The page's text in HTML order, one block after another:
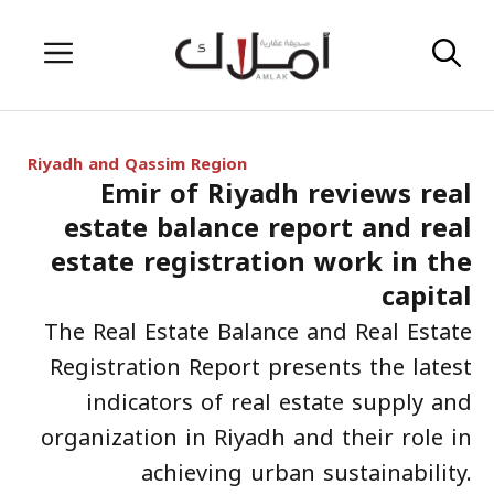
Menu
Riyadh and Qassim Region
Emir of Riyadh reviews real
estate balance report and real
estate registration work in the
capital
The Real Estate Balance and Real Estate
Registration Report presents the latest
indicators of real estate supply and
organization in Riyadh and their role in
achieving urban sustainability.